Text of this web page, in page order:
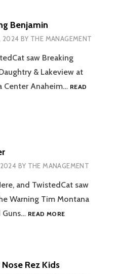
Benjamin
2024 BY THE MANAGEMENT
saw Breaking
& Lakeview at
Center Anaheim… READ
BY THE MANAGEMENT
and TwistedCat saw
Warning Tim Montana
Guns… READ MORE[GITV
Rez Kids